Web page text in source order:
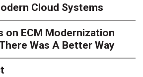
Cloud Systems
on ECM Modernization
Was A Better Way